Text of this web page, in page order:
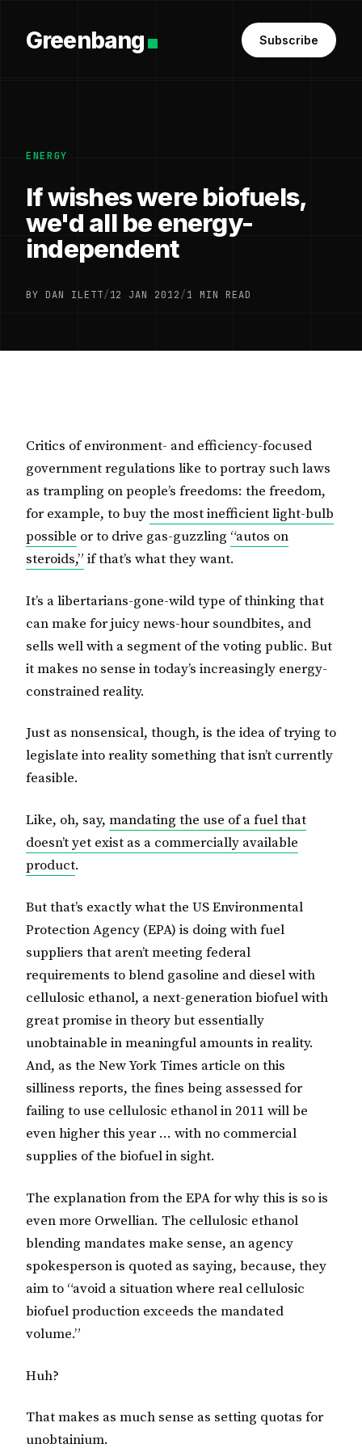
Greenbang Subscribe
ENERGY
If wishes were biofuels,
we'd all be energy-
independent
BY DAN ILETT/12 JAN 2012/1 MIN READ
Critics of environment- and efficiency-focused
government regulations like to portray such laws
as trampling on people’s freedoms: the freedom,
for example, to buythe most inefficient light-bulb
possible or to drive gas-guzzling “autos on
steroids,” if that’s what they want.
It’s a libertarians-gone-wild type of thinking that
can make for juicy news-hour soundbites, and
sells well with a segment of the voting public. But
it makes no sense in today’s increasingly energy-
constrained reality.
Just as nonsensical, though, is the idea of trying to
legislate into reality something that isn’t currently
feasible.
Like, oh, say, mandating the use of a fuel that
doesn’t yet exist as a commercially available
product.
But that’s exactly what the US Environmental
Protection Agency (EPA) is doing with fuel
suppliers that aren’t meeting federal
requirements to blend gasoline and diesel with
cellulosic ethanol, a next-generation biofuel with
great promise in theory but essentially
unobtainable in meaningful amounts in reality.
And, as the New York Times article on this
silliness reports, the fines being assessed for
failing to use cellulosic ethanol in 2011 will be
even higher this year … with no commercial
supplies of the biofuel in sight.
The explanation from the EPA for why this is so is
even more Orwellian. The cellulosic ethanol
blending mandates make sense, an agency
spokesperson is quoted as saying, because, they
aim to “avoid a situation where real cellulosic
biofuel production exceeds the mandated
volume.”
Huh?
That makes as much sense as setting quotas for
unobtainium.